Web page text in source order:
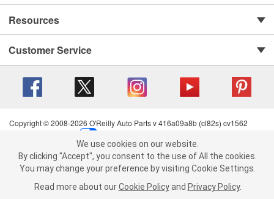
We use cookies on our website. By clicking "Accept", you consent to
the use of All the cookies.
You may change your preference by visiting Cookie Settings.Read
more about ourCookie Policy andPrivacy Policy .
Resources
Customer Service
Copyright © 2008-2026 O'Reilly Auto Parts v 416a09a8b (cl82s) cv1562
Terms of Use
| Consumer Privacy Data Notice
California Transparency in Supply Chain Act
| Order & Shipping FAQs
We use cookies on our website.
By clicking "Accept", you consent to the use of All the cookies.
You may change your preference by visiting Cookie Settings.
Read more about our Cookie Policy and Privacy Policy.